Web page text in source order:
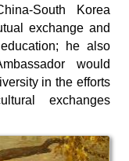
South Korea
exchange and
he also
would
in the efforts
exchanges